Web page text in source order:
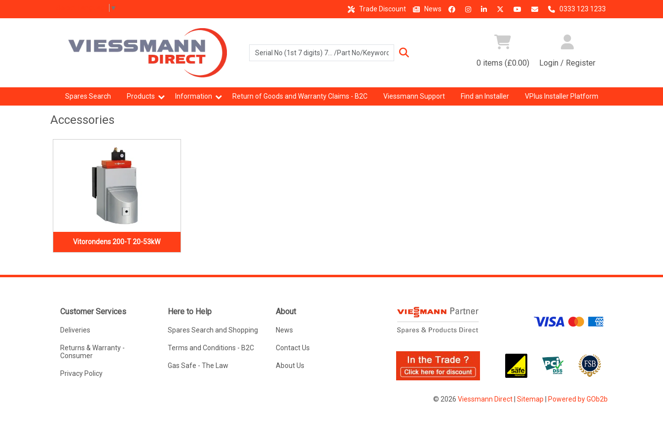
▼ Trade Discount News 0333 123 1233
0 items (£0.00) Login / Register
Spares Search Products Information Return of Goods and Warranty Claims - B2C Viessmann Support Find an Installer VPlus Installer Platform
Accessories
Vitorondens 200-T 20-53kW
Customer Services
Deliveries
Returns & Warranty -
Consumer
Privacy Policy
Here to Help
Spares Search and Shopping
Terms and Conditions - B2C
Gas Safe - The Law
About
News
Contact Us
About Us
© 2026 Viessmann Direct| Sitemap Powered by GOb2b